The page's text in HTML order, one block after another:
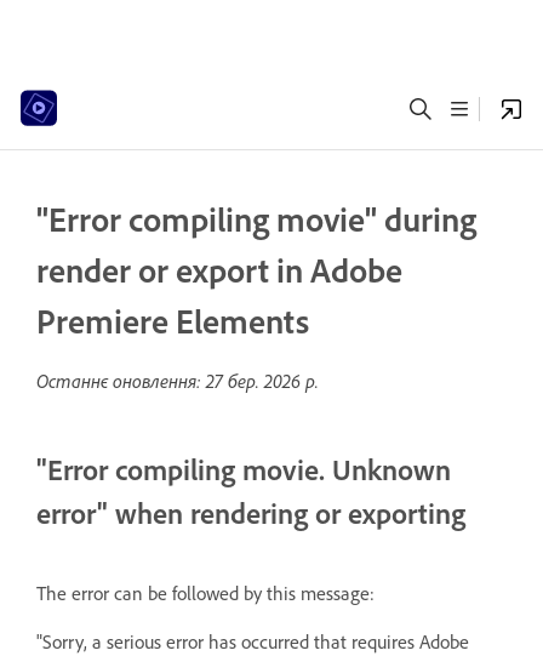
"Error compiling movie" during
render or export in Adobe
Premiere Elements
Останнє оновлення:27 бер. 2026 р.
"Error compiling movie. Unknown
error" when rendering or exporting
The error can be followed by this message:
"Sorry, a serious error has occurred that requires Adobe